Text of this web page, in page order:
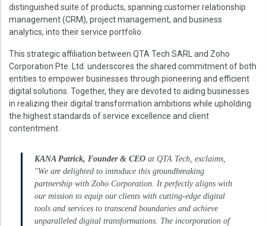
distinguished suite of products, spanning customer relationship
management (CRM), project management, and business
analytics, into their service portfolio.
This strategic affiliation between QTA Tech SARL and Zoho
Corporation Pte. Ltd. underscores the shared commitment of both
entities to empower businesses through pioneering and efficient
digital solutions. Together, they are devoted to aiding businesses
in realizing their digital transformation ambitions while upholding
the highest standards of service excellence and client
contentment.
KANA Patrick, Founder & CEO at QTA Tech, exclaims,
"We are delighted to introduce this groundbreaking
partnership with Zoho Corporation. It perfectly aligns with
our mission to equip our clients with cutting-edge digital
tools and services to transcend boundaries and achieve
unparalleled digital transformations. The incorporation of